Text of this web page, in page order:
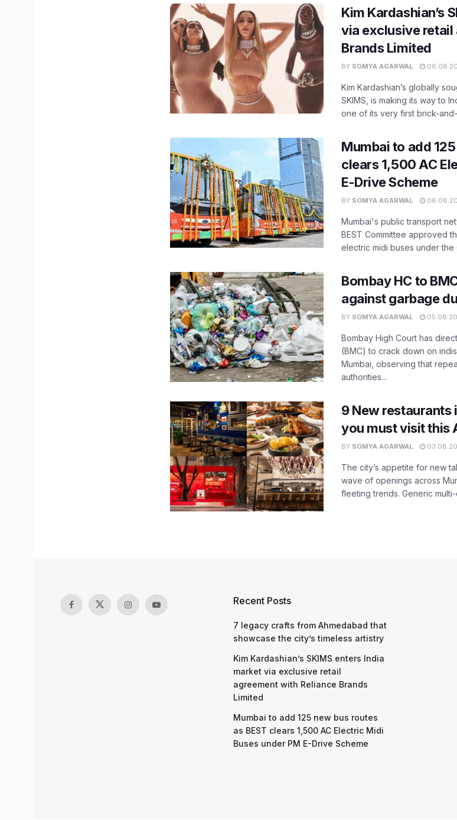
Kim Kardashian’s
via exclusive retail
Brands Limited
BY SOMYA AGARWAL
Kim Kardashian’s globally
SKIMS, is making its way to
one of its very first brick-and-
Mumbai to add
clears 1,500 AC
E-Drive Scheme
BY SOMYA AGARWAL
Mumbai's public transport
BEST Committee approved
electric midi buses under the
Bombay HC to
against garbage
BY SOMYA AGARWAL
Bombay High Court has
(BMC) to crack down on
Mumbai, observing that
authorities...
9 New restaurants
you must visit this
BY SOMYA AGARWAL
The city’s appetite for new
wave of openings across
fleeting trends. Generic
UAE clarifies Golden Visa
‘Lifetime Visa’ claims for
India News Indore ,Indore-News,Kanpur